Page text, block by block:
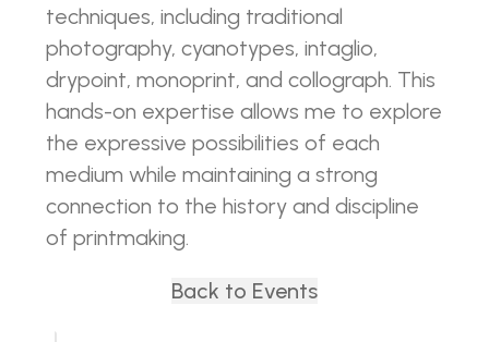
techniques, including traditional
photography, cyanotypes, intaglio,
drypoint, monoprint, and collograph. This
hands-on expertise allows me to explore
the expressive possibilities of each
medium while maintaining a strong
connection to the history and discipline
of printmaking.
Back to Events